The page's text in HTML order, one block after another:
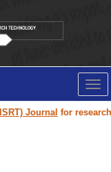
Journalfor research